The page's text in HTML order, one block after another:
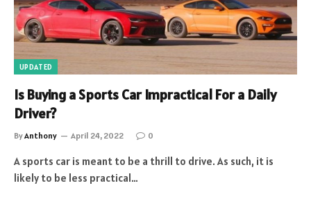
UPDATED
Is Buying a Sports Car Impractical For a Daily
Driver?
ByAnthony April 24, 2022 0
A sports car is meant to be a thrill to drive. As such, it is
likely to be less practical…